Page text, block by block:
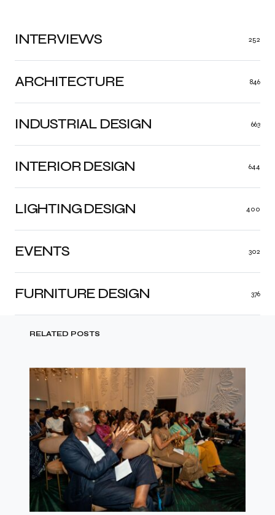
ARCHITECTURE 846
INDUSTRIAL DESIGN 663
INTERIOR DESIGN 644
LIGHTING DESIGN 400
FURNITURE DESIGN 376
EVENTS 302
INTERVIEWS 252
RELATED POSTS